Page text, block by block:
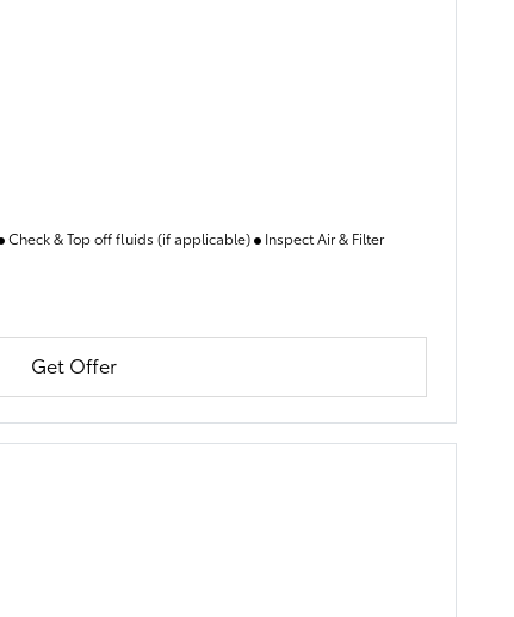
Check & Top off fluids (if applicable) Inspect Air & Filter
Get Offer